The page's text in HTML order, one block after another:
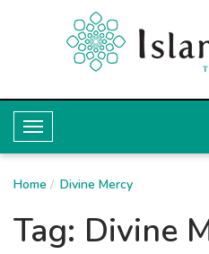
T
o
g
g
l
Home Divine Mercy
Tag: Divine